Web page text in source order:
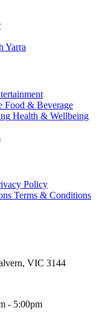
Yarra
Food & Beverage
Health & Wellbeing
Policy
Terms & Conditions
VIC 3144
- 5:00pm